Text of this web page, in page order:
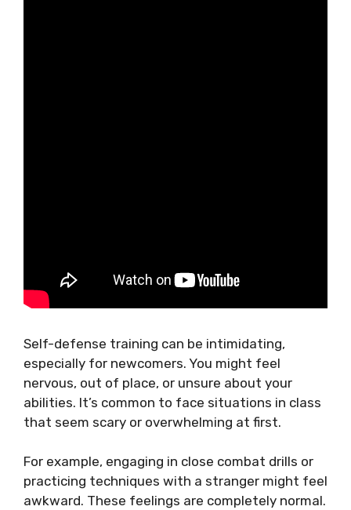
Self-defense training can be intimidating,
especially for newcomers. You might feel
nervous, out of place, or unsure about your
abilities. It’s common to face situations in class
that seem scary or overwhelming at first.
For example, engaging in close combat drills or
practicing techniques with a stranger might feel
awkward. These feelings are completely normal.